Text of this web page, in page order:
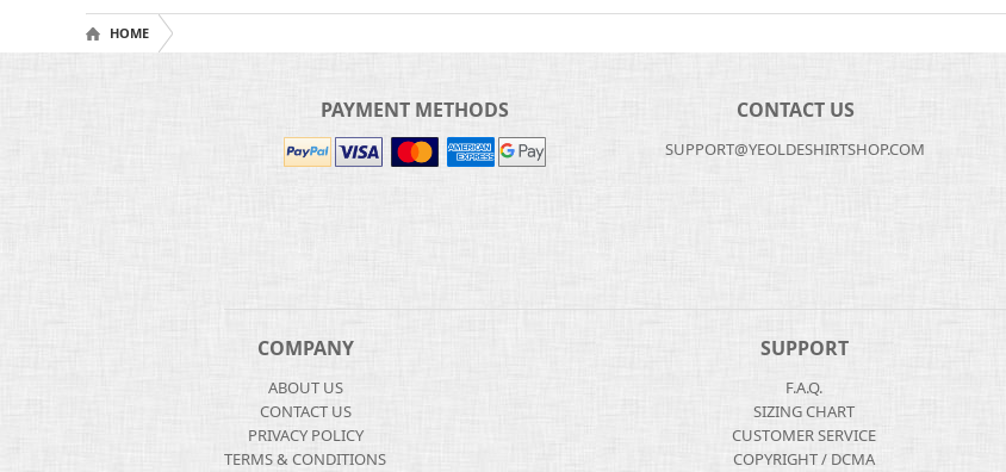
HOME
PAYMENT METHODS CONTACT US
SUPPORT@YEOLDESHIRTSHOP.COM
COMPANY
ABOUT US
CONTACT US
PRIVACY POLICY
TERMS & CONDITIONS
SUPPORT
F.A.Q.
SIZING CHART
CUSTOMER SERVICE
COPYRIGHT / DCMA